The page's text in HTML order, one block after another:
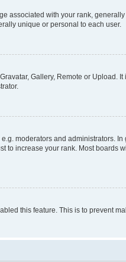
associated with your rank,
unique or personal to each user.
Gallery, Remote or Upload.
moderators and administrators.
increase your rank. Most boards
this feature. This is to prevent